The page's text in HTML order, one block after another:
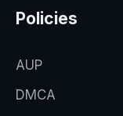
Policies
AUP
DMCA